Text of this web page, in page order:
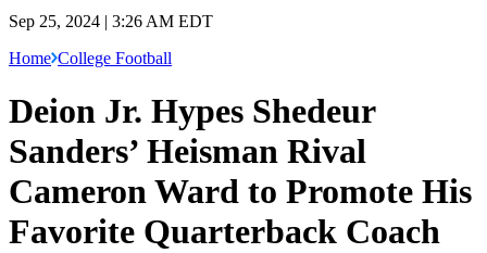
Sep 25, 2024 | 3:26 AM EDT
Home College Football
Deion Jr. Hypes Shedeur
Sanders’ Heisman Rival
Cameron Ward to Promote His
Favorite Quarterback Coach